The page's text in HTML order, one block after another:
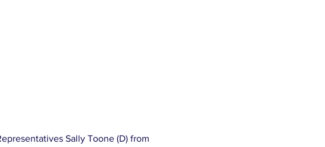
Sally Toone (D) from